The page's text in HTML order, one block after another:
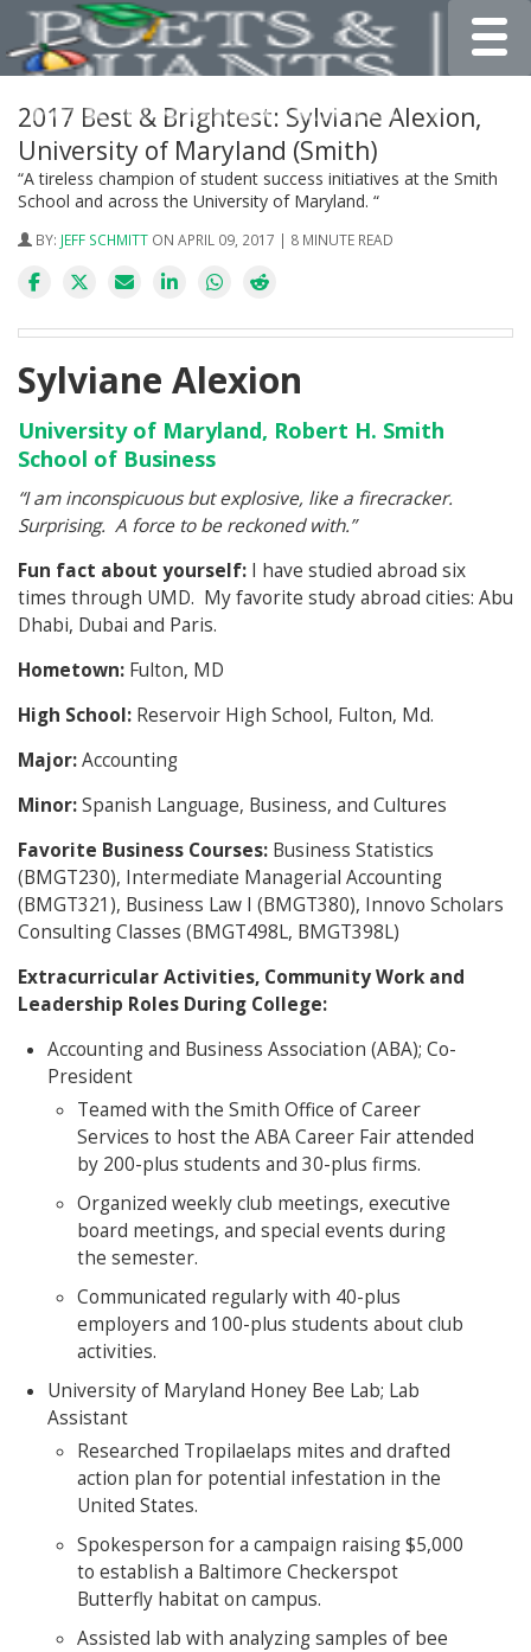
2017 Best & Brightest: Sylviane Alexion,
University of Maryland (Smith)
“A tireless champion of student success initiatives at the Smith
School and across the University of Maryland. “
BY: JEFF SCHMITT ON APRIL 09, 2017 | 8 MINUTE READ
Sylviane Alexion
University of Maryland, Robert H. Smith
School of Business
“I am inconspicuous but explosive, like a firecracker.
Surprising. A force to be reckoned with.”
Fun fact about yourself: I have studied abroad six
times through UMD. My favorite study abroad cities: Abu
Dhabi, Dubai and Paris.
Hometown: Fulton, MD
High School: Reservoir High School, Fulton, Md.
Major:Accounting
Minor:Spanish Language, Business, and Cultures
Favorite Business Courses: Business Statistics
(BMGT230), Intermediate Managerial Accounting
(BMGT321), Business Law I (BMGT380), Innovo Scholars
Consulting Classes (BMGT498L, BMGT398L)
Extracurricular Activities, Community Work and
Leadership Roles During College:
Accounting and Business Association (ABA); Co-
President
Teamed with the Smith Office of Career
Services to host the ABA Career Fair attended
by 200-plus students and 30-plus firms.
Organized weekly club meetings, executive
board meetings, and special events during
the semester.
Communicated regularly with 40-plus
employers and 100-plus students about club
activities.
University of Maryland Honey Bee Lab; Lab
Assistant
Researched Tropilaelaps mites and drafted
action plan for potential infestation in the
United States.
Spokesperson for a campaign raising $5,000
to establish a Baltimore Checkerspot
Butterfly habitat on campus.
Assisted lab with analyzing samples of bee